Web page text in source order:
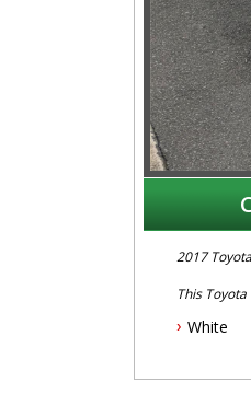
2017
This
- 3.0L turbo
White